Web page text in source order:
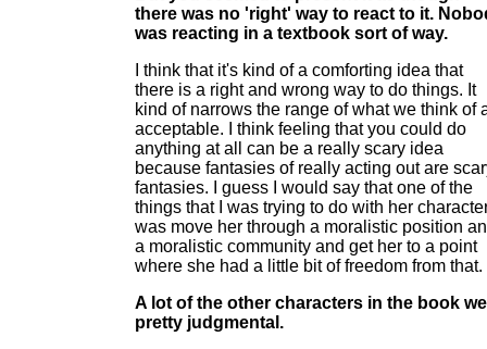
there was no 'right' way to react to it.
was reacting in a textbook sort of way.
I think that it's kind of a comforting idea that
there is a right and wrong way to do things. It
kind of narrows the range of what we think of
acceptable. I think feeling that you could do
anything at all can be a really scary idea
because fantasies of really acting out are
fantasies. I guess I would say that one of the
things that I was trying to do with her
was move her through a moralistic position
a moralistic community and get her to a point
where she had a little bit of freedom from that.
A lot of the other characters in the book
pretty judgmental.